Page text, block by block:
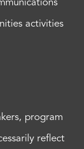
activities
program
reflect